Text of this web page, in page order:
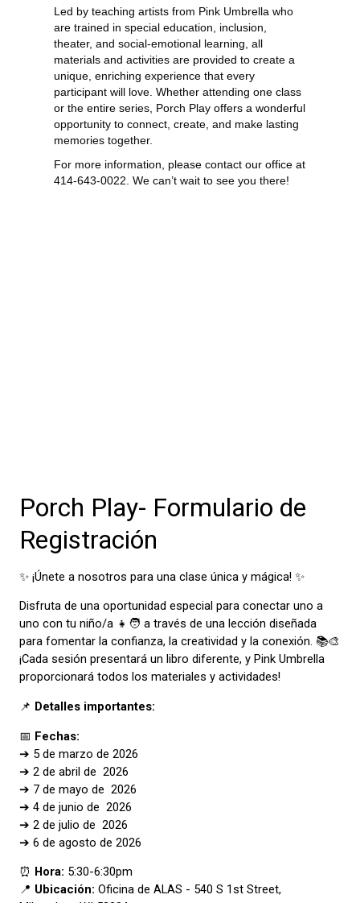
Led by teaching artists from Pink Umbrella who
are trained in special education, inclusion,
theater, and social-emotional learning, all
materials and activities are provided to create a
unique, enriching experience that every
participant will love. Whether attending one class
or the entire series, Porch Play offers a wonderful
opportunity to connect, create, and make lasting
memories together.
For more information, please contact our office at
414-643-0022. We can’t wait to see you there!